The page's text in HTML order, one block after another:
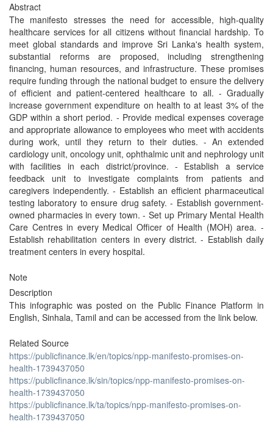
Abstract
The manifesto stresses the need for accessible, high-quality
healthcare services for all citizens without financial hardship. To
meet global standards and improve Sri Lanka's health system,
substantial reforms are proposed, including strengthening
financing, human resources, and infrastructure. These promises
require funding through the national budget to ensure the delivery
of efficient and patient-centered healthcare to all. - Gradually
increase government expenditure on health to at least 3% of the
GDP within a short period. - Provide medical expenses coverage
and appropriate allowance to employees who meet with accidents
during work, until they return to their duties. - An extended
cardiology unit, oncology unit, ophthalmic unit and nephrology unit
with facilities in each district/province. - Establish a service
feedback unit to investigate complaints from patients and
caregivers independently. - Establish an efficient pharmaceutical
testing laboratory to ensure drug safety. - Establish government-
owned pharmacies in every town. - Set up Primary Mental Health
Care Centres in every Medical Officer of Health (MOH) area. -
Establish rehabilitation centers in every district. - Establish daily
treatment centers in every hospital.
Note
Description
This infographic was posted on the Public Finance Platform in
English, Sinhala, Tamil and can be accessed from the link below.
Related Source
https://publicfinance.lk/en/topics/npp-manifesto-promises-on-
health-1739437050
https://publicfinance.lk/sin/topics/npp-manifesto-promises-on-
health-1739437050
https://publicfinance.lk/ta/topics/npp-manifesto-promises-on-
health-1739437050